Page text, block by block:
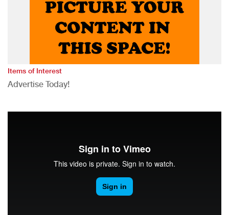
Items of Interest
Advertise Today!